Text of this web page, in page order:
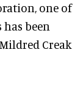
one of
been
Creak